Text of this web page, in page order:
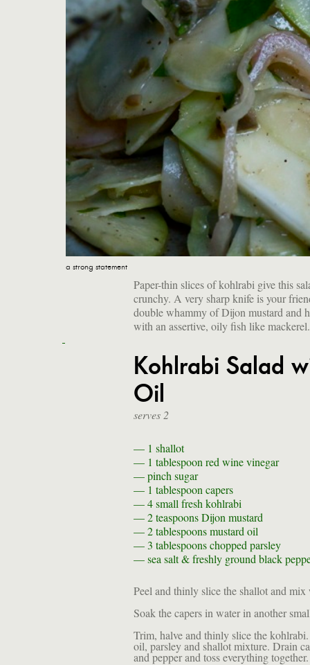
a strong statement
Paper-thin slices of kohlrabi give this
crunchy. A very sharp knife is your
double whammy of Dijon mustard and
with an assertive, oily fish like
Kohlrabi Salad
Oil
serves 2
— 1 shallot
— 1 tablespoon red wine vinegar
— pinch sugar
— 1 tablespoon capers
— 4small fresh kohlrabi
— 2 teaspoonsDijon mustard
— 2 tablespoonsmustard oil
— 3 tablespoonschopped parsley
—sea salt & freshly ground black
Peel and thinly slice the shallot and
Soak the capers in water in another
Trim, halve and thinly slice the
oil, parsley and shallot mixture. Drain
and pepper and toss everything